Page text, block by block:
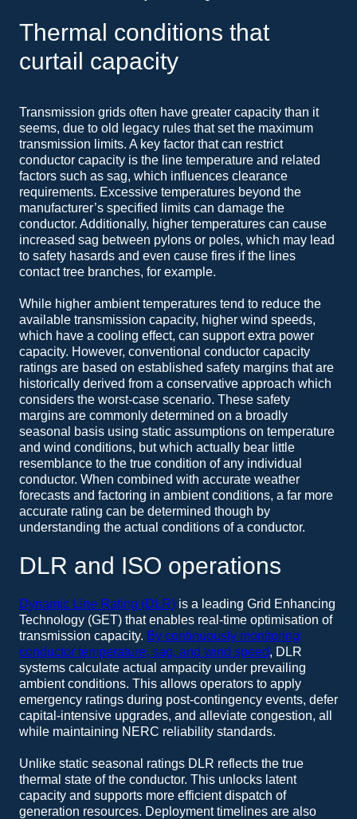
Thermal conditions that
curtail capacity
Transmission grids often have greater capacity than it
seems, due to old legacy rules that set the maximum
transmission limits. A key factor that can restrict
conductor capacity is the line temperature and related
factors such as sag, which influences clearance
requirements. Excessive temperatures beyond the
manufacturer’s specified limits can damage the
conductor. Additionally, higher temperatures can cause
increased sag between pylons or poles, which may lead
to safety hasards and even cause fires if the lines
contact tree branches, for example.
While higher ambient temperatures tend to reduce the
available transmission capacity, higher wind speeds,
which have a cooling effect, can support extra power
capacity. However, conventional conductor capacity
ratings are based on established safety margins that are
historically derived from a conservative approach which
considers the worst-case scenario. These safety
margins are commonly determined on a broadly
seasonal basis using static assumptions on temperature
and wind conditions, but which actually bear little
resemblance to the true condition of any individual
conductor. When combined with accurate weather
forecasts and factoring in ambient conditions, a far more
accurate rating can be determined though by
understanding the actual conditions of a conductor.
DLR and ISO operations
Dynamic Line Rating (DLR) is a leading Grid Enhancing
Technology (GET) that enables real-time optimisation of
transmission capacity. By continuously monitoring
conductor temperature, sag, and wind speed, DLR
systems calculate actual ampacity under prevailing
ambient conditions. This allows operators to apply
emergency ratings during post-contingency events, defer
capital-intensive upgrades, and alleviate congestion, all
while maintaining NERC reliability standards.
Unlike static seasonal ratings DLR reflects the true
thermal state of the conductor. This unlocks latent
capacity and supports more efficient dispatch of
generation resources. Deployment timelines are also